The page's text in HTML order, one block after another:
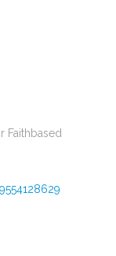
Faithbased